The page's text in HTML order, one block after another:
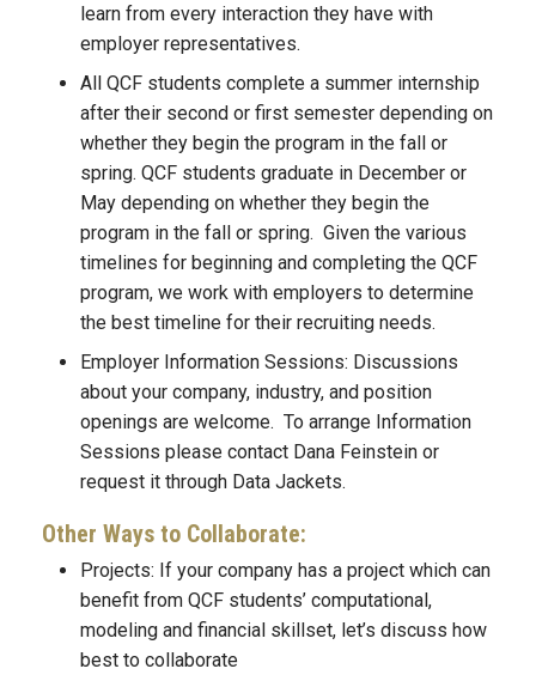
learn from every interaction they have with
employer representatives.
All QCF students complete a summer internship
after their second or first semester depending on
whether they begin the program in the fall or
spring. QCF students graduate in December or
May depending on whether they begin the
program in the fall or spring. Given the various
timelines for beginning and completing the QCF
program, we work with employers to determine
the best timeline for their recruiting needs.
Employer Information Sessions: Discussions
about your company, industry, and position
openings are welcome. To arrange Information
Sessions please contact Dana Feinstein or
request it through Data Jackets.
Other Ways to Collaborate:
Projects: If your company has a project which can
benefit from QCF students’ computational,
modeling and financial skillset, let’s discuss how
best to collaborate